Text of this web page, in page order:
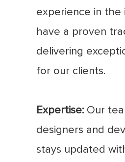
experience in the
have a proven
delivering
for our clients.
Expertise: Our
designers and
stays updated